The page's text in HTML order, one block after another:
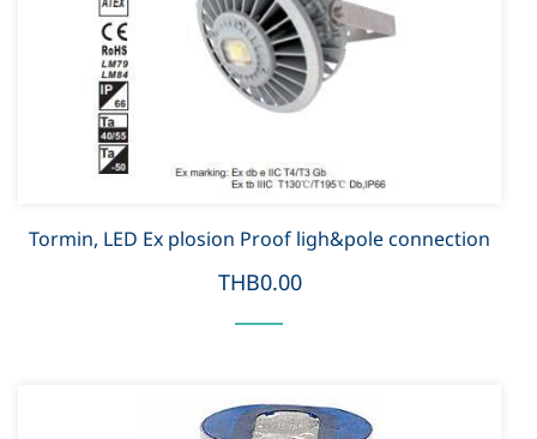
Tormin, LED Ex plosion Proof ligh&pole connection
THB0.00